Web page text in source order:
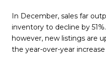
In December, sales far
inventory to decline by
however, new listings are
the year-over-year increase